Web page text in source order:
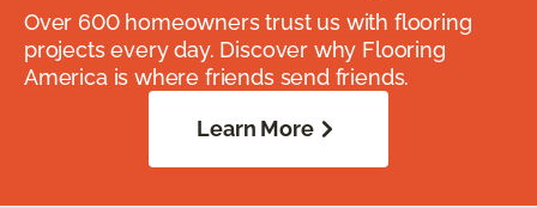
Over 600 homeowners trust us with flooring
projects every day. Discover why Flooring
America is where friends send friends.
Learn More